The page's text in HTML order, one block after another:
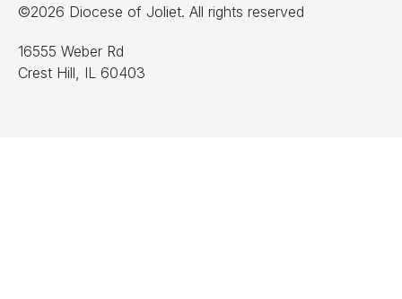
©2026 Diocese of Joliet. All rights reserved
16555 Weber Rd
Crest Hill, IL 60403